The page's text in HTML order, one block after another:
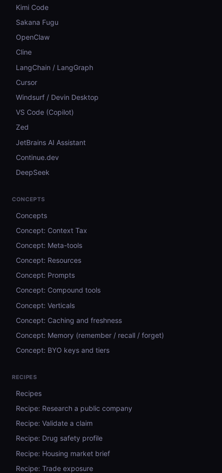
Kimi Code
Sakana Fugu
OpenClaw
Cline
LangChain / LangGraph
Cursor
Windsurf / Devin Desktop
VS Code (Copilot)
Zed
JetBrains AI Assistant
Continue.dev
DeepSeek
CONCEPTS
Concepts
Concept: Context Tax
Concept: Meta-tools
Concept: Resources
Concept: Prompts
Concept: Compound tools
Concept: Verticals
Concept: Caching and freshness
Concept: Memory (remember / recall / forget)
Concept: BYO keys and tiers
RECIPES
Recipes
Recipe: Research a public company
Recipe: Validate a claim
Recipe: Drug safety profile
Recipe: Housing market brief
Recipe: Trade exposure